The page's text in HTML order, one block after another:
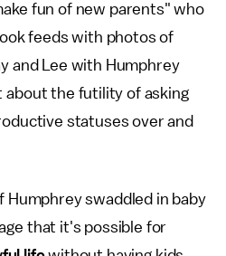
fun of new parents" who
feeds with photos of
and Lee with Humphrey
about the futility of asking
statuses over and
swaddled in baby
that it's possible for